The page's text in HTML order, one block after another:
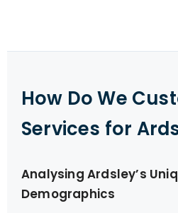
How Do We
Services for
Analysing Ardsley’s
Demographics